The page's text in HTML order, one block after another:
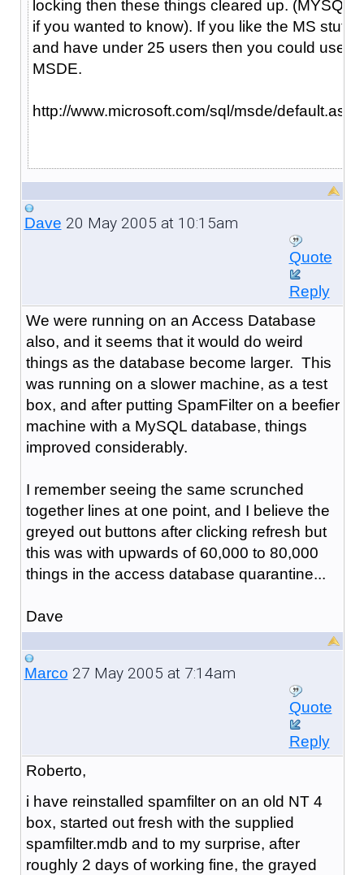
locking then these things cleared up. (MYSQL
if you wanted to know). If you like the MS stuff
and have under 25 users then you could use
MSDE.
http://www.microsoft.com/sql/msde/default.asp
Dave 20 May 2005 at 10:15am
Quote
Reply
We were running on an Access Database
also, and it seems that it would do weird
things as the database become larger. This
was running on a slower machine, as a test
box, and after putting SpamFilter on a beefier
machine with a MySQL database, things
improved considerably.
I remember seeing the same scrunched
together lines at one point, and I believe the
greyed out buttons after clicking refresh but
this was with upwards of 60,000 to 80,000
things in the access database quarantine...
Dave
Marco 27 May 2005 at 7:14am
Quote
Reply
Roberto,
i have reinstalled spamfilter on an old NT 4
box, started out fresh with the supplied
spamfilter.mdb and to my surprise, after
roughly 2 days of working fine, the grayed